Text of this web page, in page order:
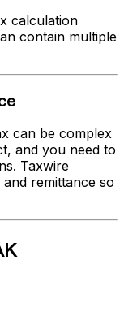
calculation
contain multiple
can be complex
and you need to
Taxwire
remittance so